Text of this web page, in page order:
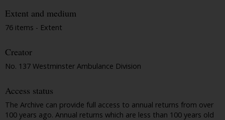
Extent and medium
76 items - Extent
Creator
No. 137 Westminster Ambulance Division
Access status
The Archive can provide full access to annual returns from over
100 years ago. Annual returns which are less than 100 years old